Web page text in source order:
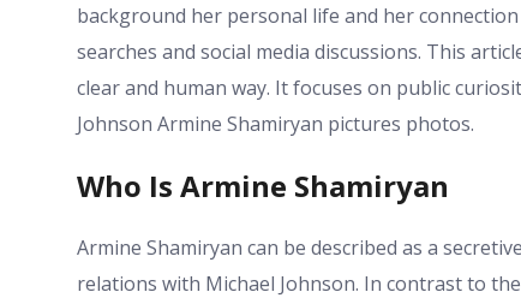
background her personal life and her
searches and social media discussions. This
clear and human way. It focuses on public
Johnson Armine Shamiryan pictures photos.
Who Is Armine Shamiryan
Armine Shamiryan can be described as a secretive
relations with Michael Johnson. In contrast to